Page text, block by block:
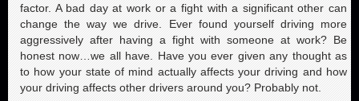
factor. A bad day at work or a fight with a significant other can
change the way we drive. Ever found yourself driving more
aggressively after having a fight with someone at work? Be
honest now…we all have. Have you ever given any thought as
to how your state of mind actually affects your driving and how
your driving affects other drivers around you? Probably not.